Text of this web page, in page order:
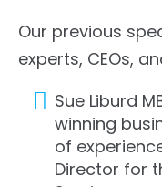
Our previous
experts, CEOs,
Sue Liburd
winning
of
Director for